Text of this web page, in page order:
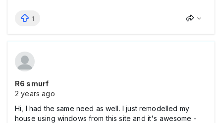
1
R6 smurf
2 years ago
Hi, I had the same need as well. I just remodelled my
house using windows from this site and it's awesome -